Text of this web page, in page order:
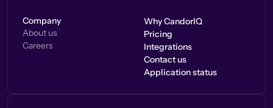
Company
About us
Careers
Why CandorIQ
Pricing
Integrations
Contact us
Application status